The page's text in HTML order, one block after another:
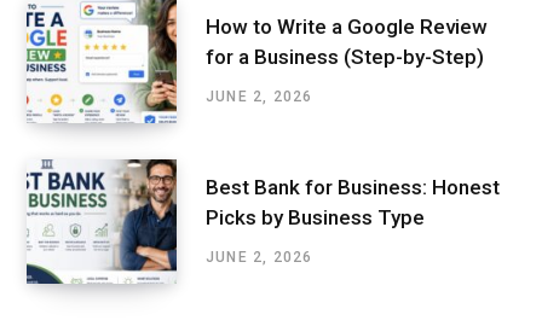
How to Write a Google Review
for a Business (Step-by-Step)
JUNE 2, 2026
Best Bank for Business: Honest
Picks by Business Type
JUNE 2, 2026